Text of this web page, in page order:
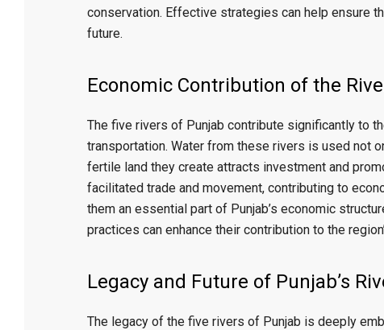
conservation. Effective strategies can help ensure
future.
Economic Contribution of the
The five rivers of Punjab contribute significantly to
transportation. Water from these rivers is used not
fertile land they create attracts investment and
facilitated trade and movement, contributing to
them an essential part of Punjab’s economic
practices can enhance their contribution to the
Legacy and Future of Punjab’s
The legacy of the five rivers of Punjab is deeply